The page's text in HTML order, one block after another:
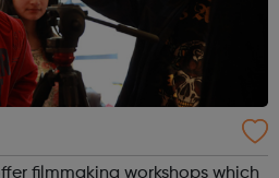
filmmaking workshops which